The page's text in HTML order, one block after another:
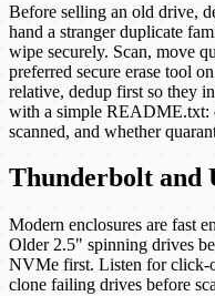
Before selling an old drive,
hand a stranger duplicate
wipe securely. Scan, move
preferred secure erase tool
relative, dedup first so they
with a simple README.txt:
scanned, and whether
Thunderbolt and
Modern enclosures are fast
Older 2.5" spinning drives
NVMe first. Listen for click-
clone failing drives before